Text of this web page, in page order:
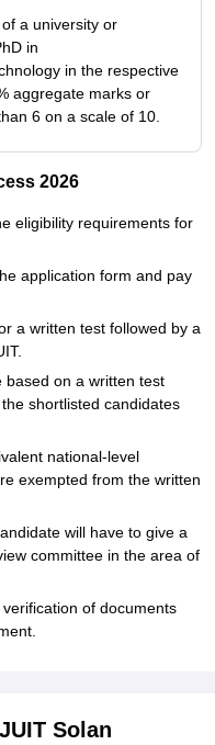
a university or
in
in the respective
aggregate marks or
6 on a scale of 10.
2026
eligibility requirements for
application form and pay
a written test followed by a
based on a written test
shortlisted candidates
national-level
exempted from the written
will have to give a
committee in the area of
of documents
Solan